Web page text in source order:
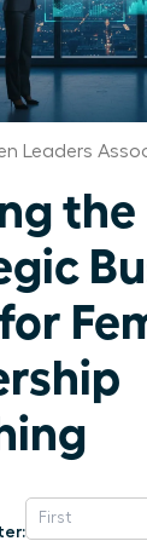
Leaders
the
for